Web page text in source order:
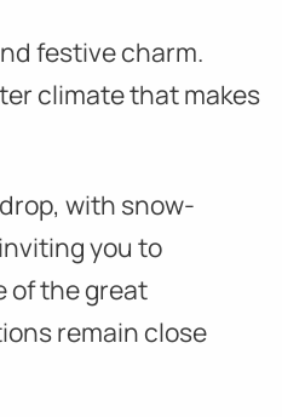
festive charm.
climate that makes
with snow-
you to
of the great
remain close